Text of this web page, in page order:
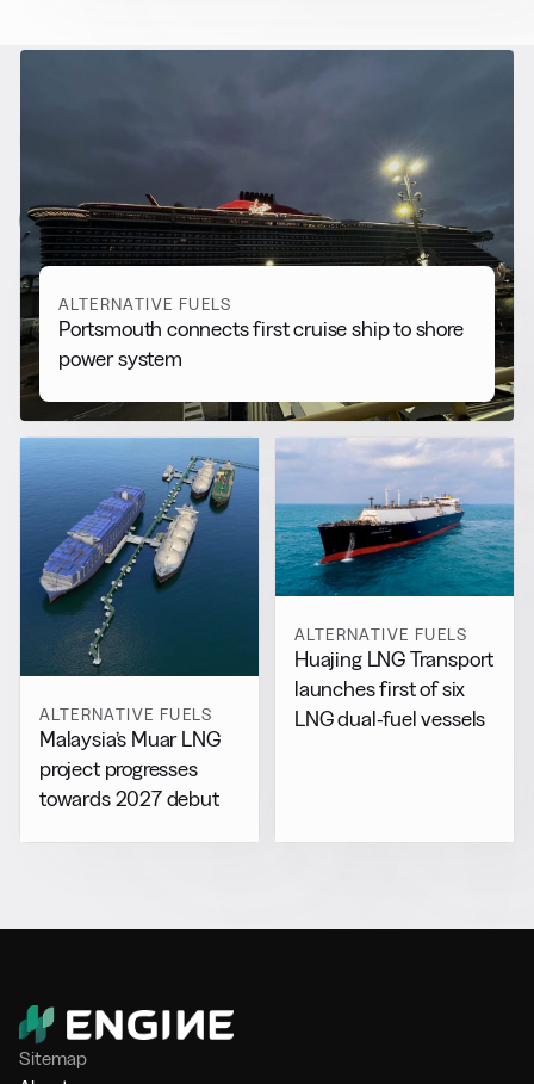
Alternative Fuels
View all
ALTERNATIVE FUELS
Portsmouth connects first cruise ship to shore
power system
ALTERNATIVE FUELS
Malaysia’s Muar LNG
project progresses
towards 2027 debut
ALTERNATIVE FUELS
Huajing LNG Transport
launches first of six
LNG dual-fuel vessels
Sitemap